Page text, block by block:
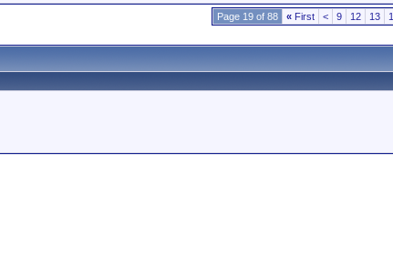
Page 19 of 88 « First < 9 12 13